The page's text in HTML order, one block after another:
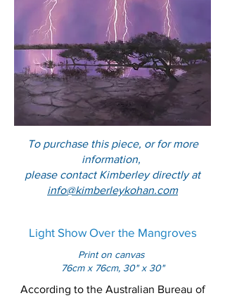
To purchase this piece, or for more
information,
please contact Kimberley directly at
info@kimberleykohan.com
Light Show Over the Mangroves
Print on canvas
76cm x 76cm, 30" x 30"
According to the Australian Bureau of